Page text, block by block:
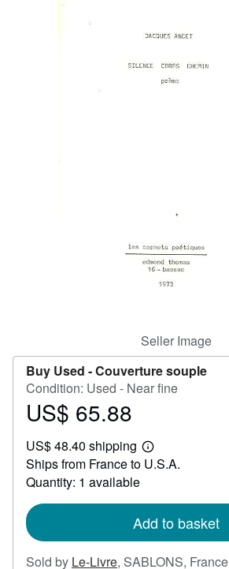
Seller Image
Buy Used -Couverture souple
Condition: Used - Near fine
Price
65.88
US$ 65.88
US$ 48.40 shipping
Learn
more
Ships from France to U.S.A.
Quantity: 1 available
Add to basket
Sold by Le-Livre, SABLONS, France